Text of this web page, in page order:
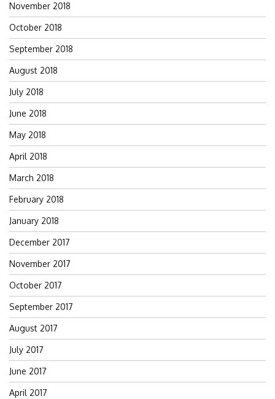
November 2018
October 2018
September 2018
August 2018
July 2018
June 2018
May 2018
April 2018
March 2018
February 2018
January 2018
December 2017
November 2017
October 2017
September 2017
August 2017
July 2017
June 2017
April 2017